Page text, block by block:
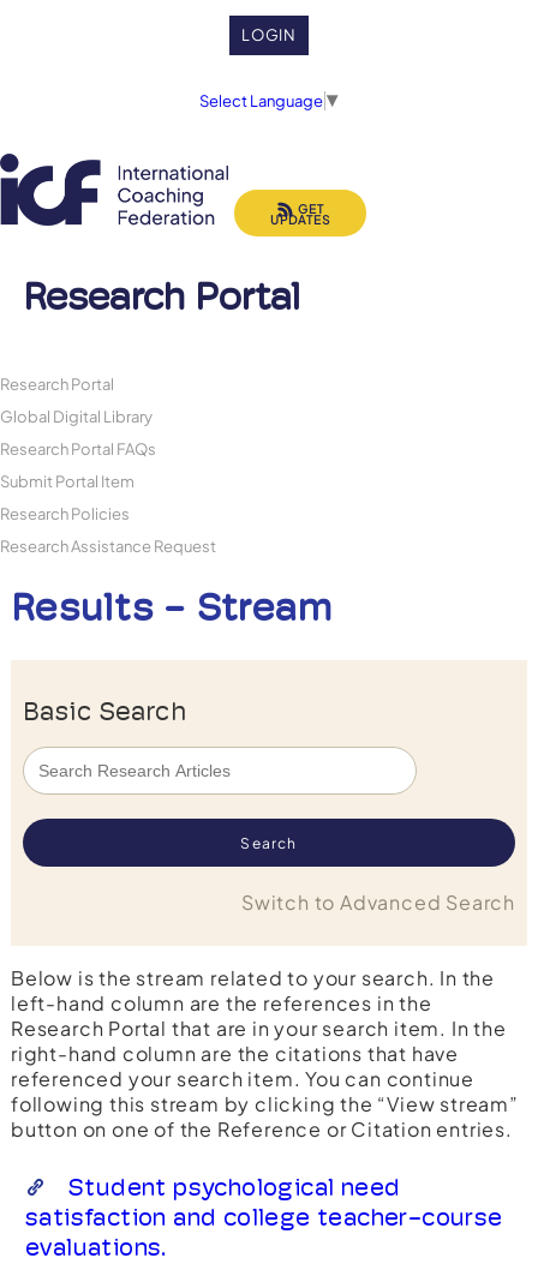
LOGIN
Select Language▼
Research Portal
GET
UPDATES
Research Portal
Global Digital Library
Research Portal FAQs
Submit Portal Item
Research Policies
Research Assistance Request
Results - Stream
Basic Search
Switch to Advanced Search
Below is the stream related to your search. In the
left-hand column are the references in the
Research Portal that are in your search item. In the
right-hand column are the citations that have
referenced your search item. You can continue
following this stream by clicking the “View stream”
button on one of the Reference or Citation entries.
Student psychological need
satisfaction and college teacher-course
evaluations.